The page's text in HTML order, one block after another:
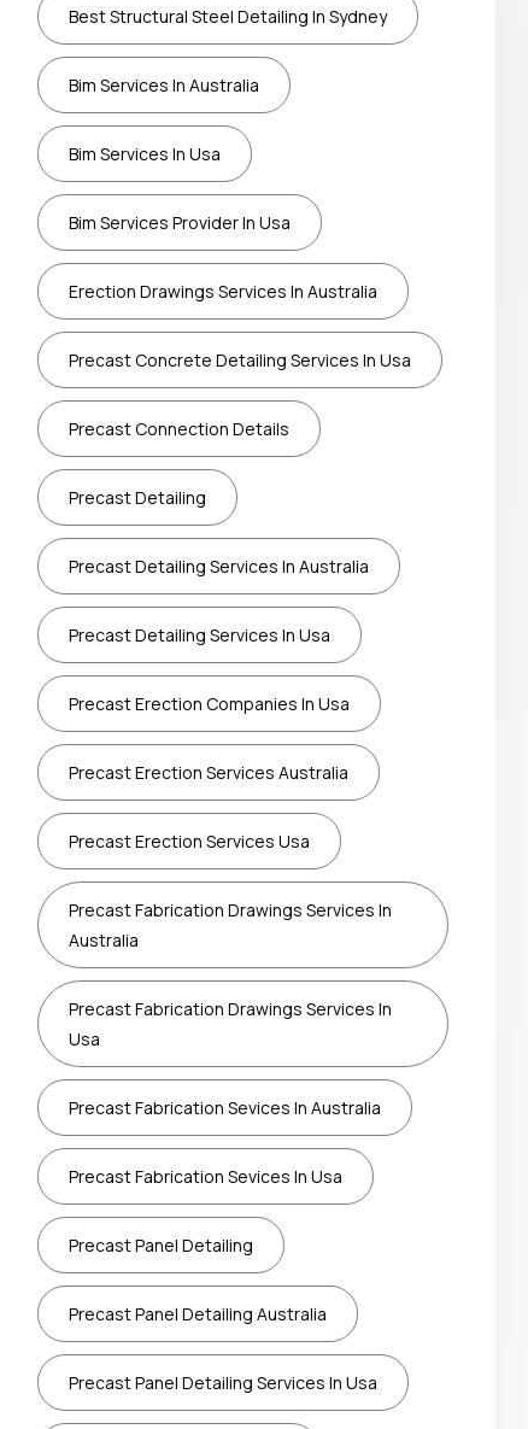
Best Structural Steel Detailing In Sydney
Bim Services In Australia
Bim Services In Usa
Bim Services Provider In Usa
Erection Drawings Services In Australia
Precast Concrete Detailing Services In Usa
Precast Connection Details
Precast Detailing
Precast Detailing Services In Australia
Precast Detailing Services In Usa
Precast Erection Companies In Usa
Precast Erection Services Australia
Precast Erection Services Usa
Precast Fabrication Drawings Services In
Australia
Precast Fabrication Drawings Services In
Usa
Precast Fabrication Sevices In Australia
Precast Fabrication Sevices In Usa
Precast Panel Detailing
Precast Panel Detailing Australia
Precast Panel Detailing Services In Usa